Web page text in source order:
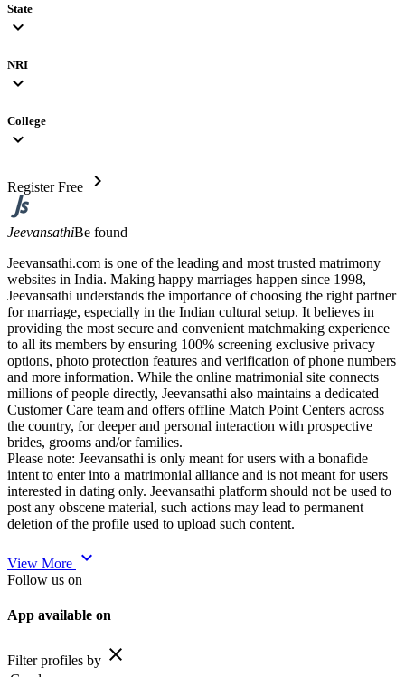
State
expand_more
NRI
expand_more
College
expand_more
Register Free chevron_right
JeevansathiBe found
Jeevansathi.com is one of the leading and most trusted matrimony
websites in India. Making happy marriages happen since 1998,
Jeevansathi understands the importance of choosing the right partner
for marriage, especially in the Indian cultural setup. It believes in
providing the most secure and convenient matchmaking experience
to all its members by ensuring 100% screening exclusive privacy
options, photo protection features and verification of phone numbers
and more information. While the online matrimonial site connects
millions of people directly, Jeevansathi also maintains a dedicated
Customer Care team and offers offline Match Point Centers across
the country, for deeper and personal interaction with prospective
brides, grooms and/or families.
Please note: Jeevansathi is only meant for users with a bonafide
intent to enter into a matrimonial alliance and is not meant for users
interested in dating only. Jeevansathi platform should not be used to
post any obscene material, such actions may lead to permanent
deletion of the profile used to upload such content.
View More expand_more
Follow us on
App available on
Filter profiles by close